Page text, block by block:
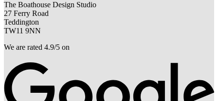
The Boathouse Design Studio
27 Ferry Road
Teddington
TW11 9NN
We are rated 4.9/5 on